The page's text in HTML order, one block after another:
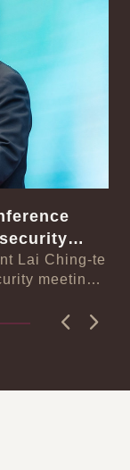
Lai Ching-te
meeting